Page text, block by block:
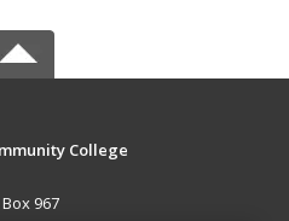
College
967